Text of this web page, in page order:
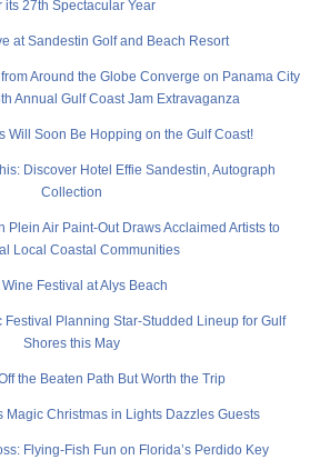
its 27th Spectacular Year
at Sandestin Golf and Beach Resort
Around the Globe Converge on Panama City
Annual Gulf Coast Jam Extravaganza
Will Soon Be Hopping on the Gulf Coast!
Discover Hotel Effie Sandestin, Autograph
Collection
Plein Air Paint-Out Draws Acclaimed Artists to
Local Coastal Communities
Wine Festival at Alys Beach
Festival Planning Star-Studded Lineup for Gulf
Shores this May
the Beaten Path But Worth the Trip
Magic Christmas in Lights Dazzles Guests
Flying-Fish Fun on Florida’s Perdido Key